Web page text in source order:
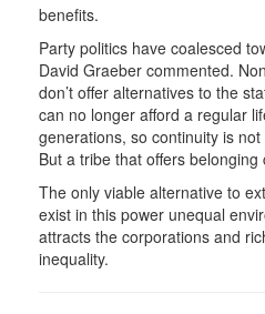
benefits.
Party politics have coalesced
David Graeber commented.
don’t offer alternatives to the
can no longer afford a regular
generations, so continuity is
But a tribe that offers belonging
The only viable alternative to
exist in this power unequal
attracts the corporations and
inequality.